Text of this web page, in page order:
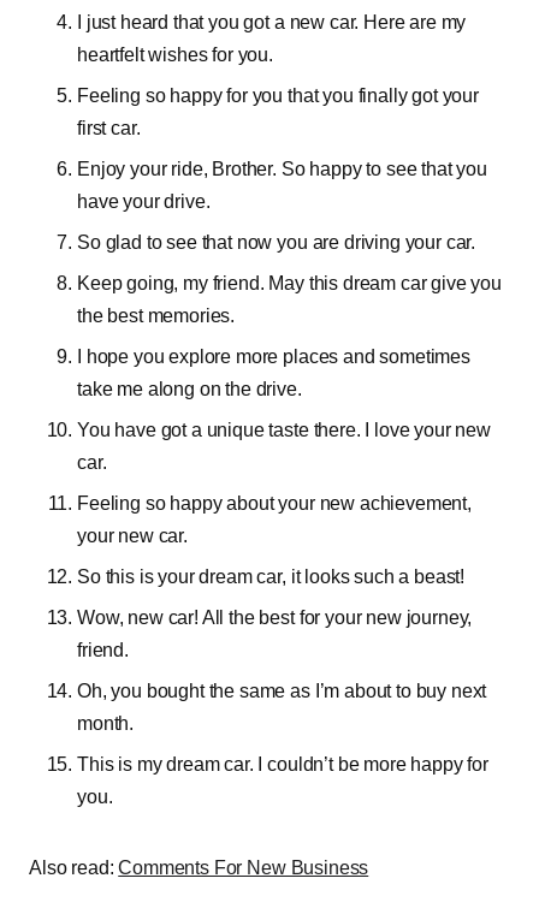
I just heard that you got a new car. Here are my
heartfelt wishes for you.
Feeling so happy for you that you finally got your
first car.
Enjoy your ride, Brother. So happy to see that you
have your drive.
So glad to see that now you are driving your car.
Keep going, my friend. May this dream car give you
the best memories.
I hope you explore more places and sometimes
take me along on the drive.
You have got a unique taste there. I love your new
car.
Feeling so happy about your new achievement,
your new car.
So this is your dream car, it looks such a beast!
Wow, new car! All the best for your new journey,
friend.
Oh, you bought the same as I’m about to buy next
month.
This is my dream car. I couldn’t be more happy for
you.
Also read:Comments For New Business